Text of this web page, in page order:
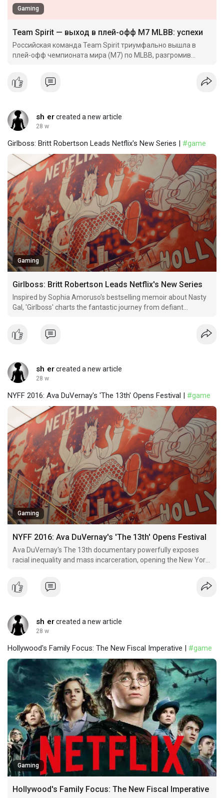
Gaming
Team Spirit — выход в плей-офф M7 MLBB: успехи
Российская команда Team Spirit триумфально вышла в
плей-офф чемпионата мира (M7) по MLBB, разгромив
исторический ре
sh ercreated a new article
28 w
Girlboss: Britt Robertson Leads Netflix's New Series | #game
Gaming
Girlboss: Britt Robertson Leads Netflix's New Series
Inspired by Sophia Amoruso's bestselling memoir about Nasty
Gal, 'Girlboss' charts the fantastic journey from defiant
sh ercreated a new article
28 w
NYFF 2016: Ava DuVernay's 'The 13th' Opens Festival | #game
Gaming
NYFF 2016: Ava DuVernay's 'The 13th' Opens Festival
Ava DuVernay's The 13th documentary powerfully exposes
racial inequality and mass incarceration, opening the New York
sh ercreated a new article
28 w
Hollywood's Family Focus: The New Fiscal Imperative | #game
Gaming
Hollywood's Family Focus: The New Fiscal Imperative